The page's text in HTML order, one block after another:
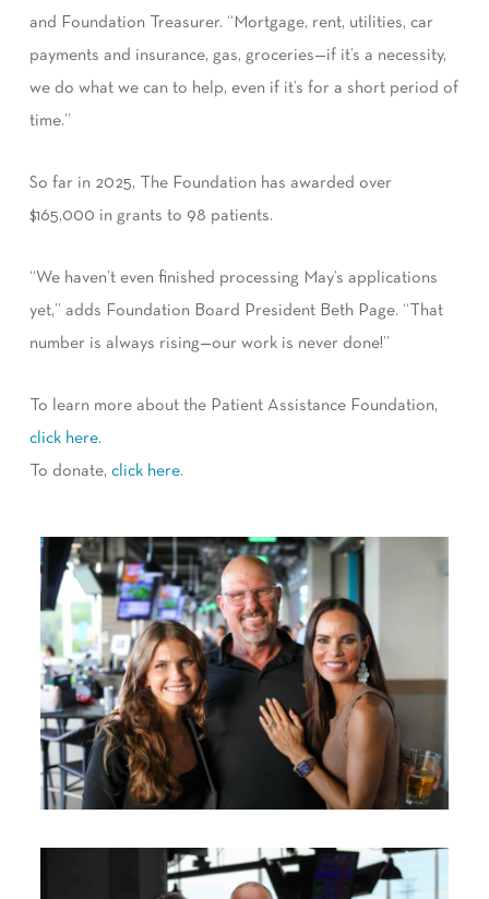
and Foundation Treasurer. “Mortgage, rent, utilities, car
payments and insurance, gas, groceries—if it’s a necessity,
we do what we can to help, even if it’s for a short period of
time.”
So far in 2025, The Foundation has awarded over
$165,000 in grants to 98 patients.
“We haven’t even finished processing May’s applications
yet,” adds Foundation Board President Beth Page. “That
number is always rising—our work is never done!”
To learn more about the Patient Assistance Foundation,
click here.
To donate, click here.